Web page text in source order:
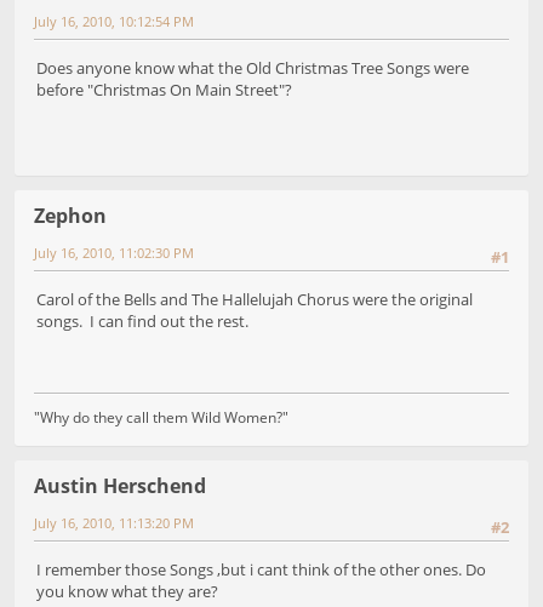
July 16, 2010, 10:12:54 PM
Does anyone know what the Old Christmas Tree Songs were
before "Christmas On Main Street"?
Zephon
#1
July 16, 2010, 11:02:30 PM
Carol of the Bells and The Hallelujah Chorus were the original
songs. I can find out the rest.
"Why do they call them Wild Women?"
Austin Herschend
#2
July 16, 2010, 11:13:20 PM
I remember those Songs ,but i cant think of the other ones. Do
you know what they are?